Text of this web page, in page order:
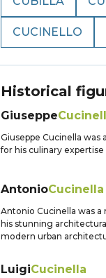
CUCINELLO
Historical
Giuseppe
Giuseppe Cucinella was
for his culinary
AntonioCucinella
Antonio Cucinella was
his stunning
modern urban
LuigiCucinella